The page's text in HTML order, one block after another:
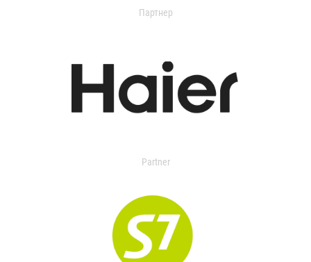
Партнер
Partner